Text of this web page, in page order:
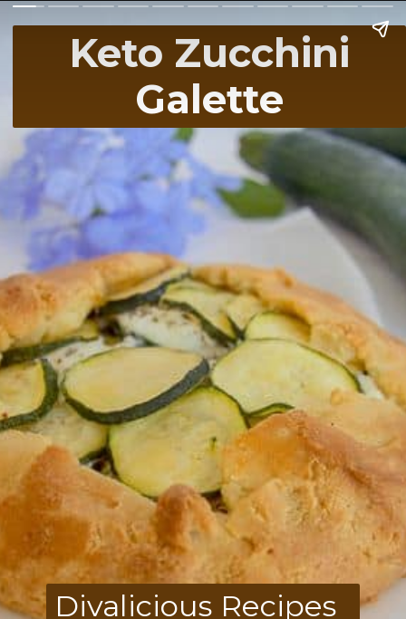
Keto Zucchini
Galette
Divalicious Recipes